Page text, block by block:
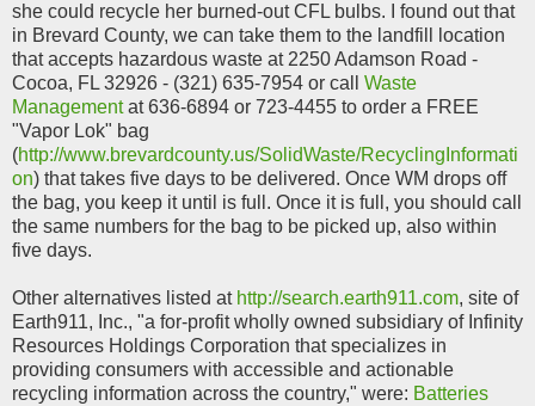
she could recycle her burned-out CFL bulbs. I found out that
in Brevard County, we can take them to the landfill location
that accepts hazardous waste at 2250 Adamson Road -
Cocoa, FL 32926 - (321) 635-7954 or call Waste
Managementat 636-6894 or 723-4455 to order a FREE
"Vapor Lok" bag
(http://www.brevardcounty.us/SolidWaste/RecyclingInformati
on) that takes five days to be delivered. Once WM drops off
the bag, you keep it until is full. Once it is full, you should call
the same numbers for the bag to be picked up, also within
five days.
Other alternatives listed at http://search.earth911.com, site of
Earth911, Inc., "a for-profit wholly owned subsidiary of Infinity
Resources Holdings Corporation that specializes in
providing consumers with accessible and actionable
recycling information across the country," were: Batteries